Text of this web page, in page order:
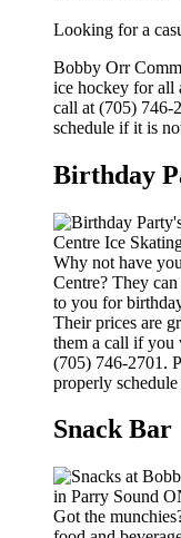
Looking for a
Bobby Orr
ice hockey for all
call at (705) 746-
schedule if it is
Birthday
Why not have
Centre? They
to you for
Their prices are
them a call if you
(705) 746-2701.
properly
Snack Bar
Got the